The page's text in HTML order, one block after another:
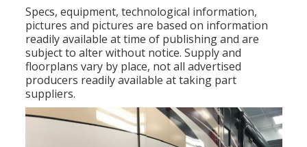
Specs, equipment, technological information,
pictures and pictures are based on information
readily available at time of publishing and are
subject to alter without notice. Supply and
floorplans vary by place, not all advertised
producers readily available at taking part
suppliers.